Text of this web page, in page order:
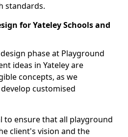
standards.
for Yateley Schools and
phase at Playground
ideas in Yateley are
concepts, as we
customised
to ensure that all playground
client's vision and the